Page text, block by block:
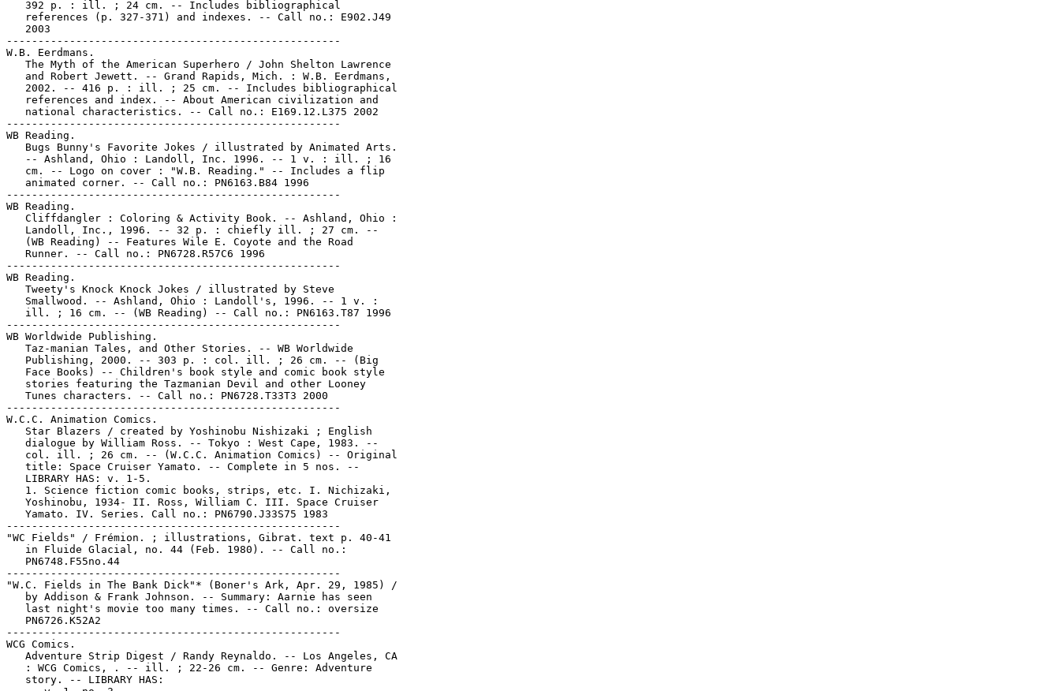
   392 p. : ill. ; 24 cm. -- Includes bibliographical
   references (p. 327-371) and indexes. -- Call no.: E902.J49
   2003
-----------------------------------------------------
W.B. Eerdmans.
   The Myth of the American Superhero / John Shelton Lawrence
   and Robert Jewett. -- Grand Rapids, Mich. : W.B. Eerdmans,
   2002. -- 416 p. : ill. ; 25 cm. -- Includes bibliographical
   references and index. -- About American civilization and
   national characteristics. -- Call no.: E169.12.L375 2002
-----------------------------------------------------
WB Reading.
   Bugs Bunny's Favorite Jokes / illustrated by Animated Arts.
   -- Ashland, Ohio : Landoll, Inc. 1996. -- 1 v. : ill. ; 16
   cm. -- Logo on cover : "W.B. Reading." -- Includes a flip
   animated corner. -- Call no.: PN6163.B84 1996
-----------------------------------------------------
WB Reading.
   Cliffdangler : Coloring & Activity Book. -- Ashland, Ohio :
   Landoll, Inc., 1996. -- 32 p. : chiefly ill. ; 27 cm. --
   (WB Reading) -- Features Wile E. Coyote and the Road
   Runner. -- Call no.: PN6728.R57C6 1996
-----------------------------------------------------
WB Reading.
   Tweety's Knock Knock Jokes / illustrated by Steve
   Smallwood. -- Ashland, Ohio : Landoll's, 1996. -- 1 v. :
   ill. ; 16 cm. -- (WB Reading) -- Call no.: PN6163.T87 1996
-----------------------------------------------------
WB Worldwide Publishing.
   Taz-manian Tales, and Other Stories. -- WB Worldwide
   Publishing, 2000. -- 303 p. : col. ill. ; 26 cm. -- (Big
   Face Books) -- Children's book style and comic book style
   stories featuring the Tazmanian Devil and other Looney
   Tunes characters. -- Call no.: PN6728.T33T3 2000
-----------------------------------------------------
W.C.C. Animation Comics.
   Star Blazers / created by Yoshinobu Nishizaki ; English
   dialogue by William Ross. -- Tokyo : West Cape, 1983. --
   col. ill. ; 26 cm. -- (W.C.C. Animation Comics) -- Original
   title: Space Cruiser Yamato. -- Complete in 5 nos. --
   LIBRARY HAS: v. 1-5.
   1. Science fiction comic books, strips, etc. I. Nichizaki,
   Yoshinobu, 1934- II. Ross, William C. III. Space Cruiser
   Yamato. IV. Series. Call no.: PN6790.J33S75 1983
-----------------------------------------------------
"WC Fields" / Frémion. ; illustrations, Gibrat. text p. 40-41
   in Fluide Glacial, no. 44 (Feb. 1980). -- Call no.:
   PN6748.F55no.44
-----------------------------------------------------
"W.C. Fields in The Bank Dick"* (Boner's Ark, Apr. 29, 1985) /
   by Addison & Frank Johnson. -- Summary: Aarnie has seen
   last night's movie too many times. -- Call no.: oversize
   PN6726.K52A2
-----------------------------------------------------
WCG Comics.
   Adventure Strip Digest / Randy Reynaldo. -- Los Angeles, CA
   : WCG Comics, . -- ill. ; 22-26 cm. -- Genre: Adventure
   story. -- LIBRARY HAS: